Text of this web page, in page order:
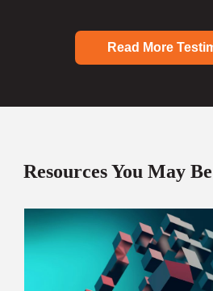
Read More
Resources You May